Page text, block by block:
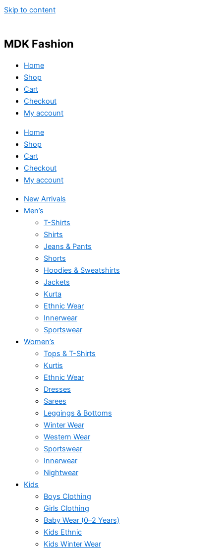
Skip to content
MDK Fashion
Home
Shop
Cart
Checkout
My account
Home
Shop
Cart
Checkout
My account
New Arrivals
Men’s
T-Shirts
Shirts
Jeans & Pants
Shorts
Hoodies & Sweatshirts
Jackets
Kurta
Ethnic Wear
Innerwear
Sportswear
Women’s
Tops & T-Shirts
Kurtis
Ethnic Wear
Dresses
Sarees
Leggings & Bottoms
Winter Wear
Western Wear
Sportswear
Innerwear
Nightwear
Kids
Boys Clothing
Girls Clothing
Baby Wear (0–2 Years)
Kids Ethnic
Kids Winter Wear